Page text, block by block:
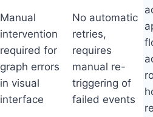
Manual
intervention
required for
graph errors
in visual
interface
No automatic
retries,
requires
manual re-
triggering of
failed events